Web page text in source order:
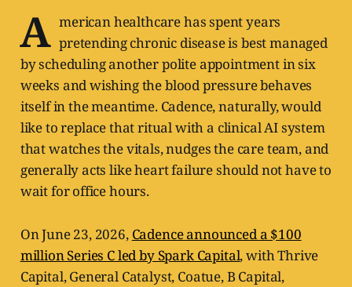
A merican healthcare has spent years
pretending chronic disease is best managed
by scheduling another polite appointment in six
weeks and wishing the blood pressure behaves
itself in the meantime. Cadence, naturally, would
like to replace that ritual with a clinical AI system
that watches the vitals, nudges the care team, and
generally acts like heart failure should not have to
wait for office hours.
On June 23, 2026, Cadence announced a $100
million Series C led by Spark Capital, with Thrive
Capital, General Catalyst, Coatue, B Capital,